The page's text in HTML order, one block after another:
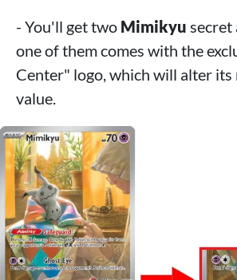
- You'll get two Mimikyu secret
one of them comes with the
Center" logo, which will alter its
value.